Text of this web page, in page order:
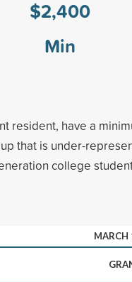
$2,400
Min
resident, have a
that is under-
college
MARCH